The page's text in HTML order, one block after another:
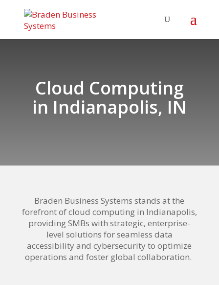
Cloud Computing
in Indianapolis, IN
Braden Business Systems stands at the
forefront ofcloud computing in Indianapolis,
providing SMBs with strategic, enterprise-
level solutions for seamless data
accessibility and cybersecurity to optimize
operations and foster global collaboration.